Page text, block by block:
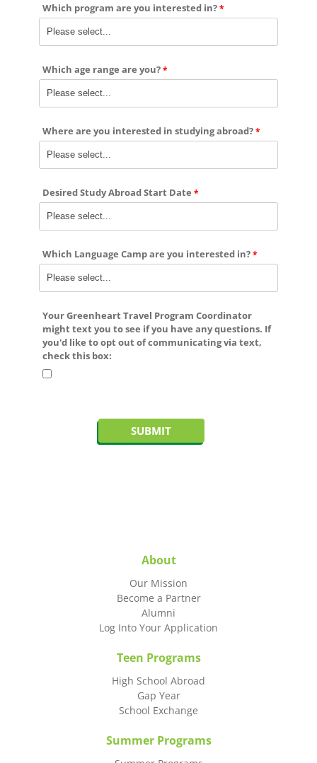
Which program are you interested in?
Which age range are you?
Where are you interested in studying abroad?
Desired Study Abroad Start Date
Which Language Camp are you interested in?
Your Greenheart Travel Program Coordinator
might text you to see if you have any questions. If
you'd like toopt outof communicating via text,
check this box:
About
Our Mission
Become a Partner
Alumni
Log Into Your Application
Teen Programs
High School Abroad
Gap Year
School Exchange
Summer Programs